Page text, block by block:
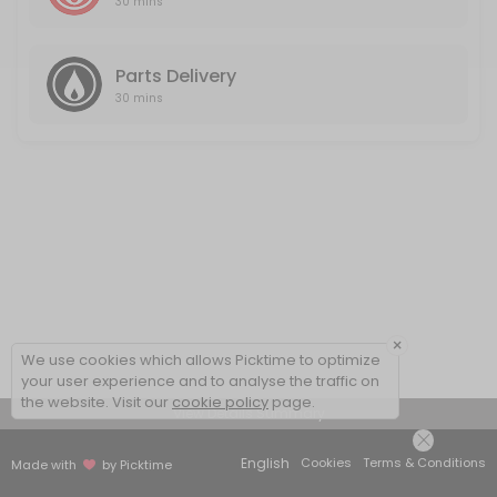
Parts Delivery
30 mins
View Details Summary
Made with by Picktime English Cookies Terms & Conditions
×
We use cookies which allows Picktime to optimize
your user experience and to analyse the traffic on
the website. Visit our cookie policy page.